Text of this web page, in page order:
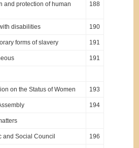
and protection of human
188
disabilities 190
forms of slavery 191
191
on the Status of Women 193
194
and Social Council 196